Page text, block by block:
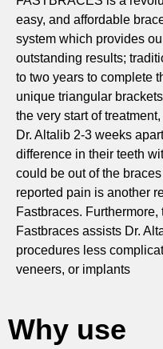
easy, and affordable
system which provides
outstanding results;
to two years to complete
unique triangular
the very start of
Dr. Altalib 2-3 weeks
difference in their teeth
could be out of the
reported pain is another
Fastbraces.
Fastbraces assists Dr.
procedures less
veneers, or implants
Why use